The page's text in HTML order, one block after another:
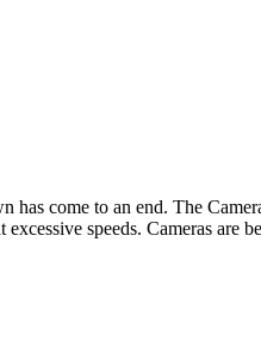
come to an end. The
speeds. Cameras are